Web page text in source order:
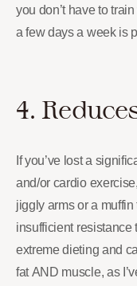
you don’t have to
a few days a week is
4.
If you’ve lost a
and/or cardio
jiggly arms or a
insufficient resistance
extreme dieting and
fat AND muscle, as